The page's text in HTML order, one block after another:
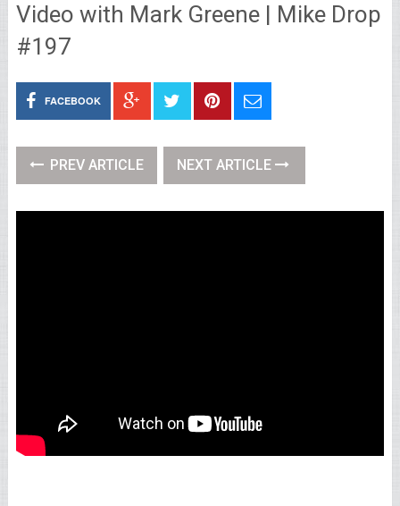
Video with Mark Greene | Mike Drop
#197
FACEBOOK
PREV ARTICLE NEXT ARTICLE